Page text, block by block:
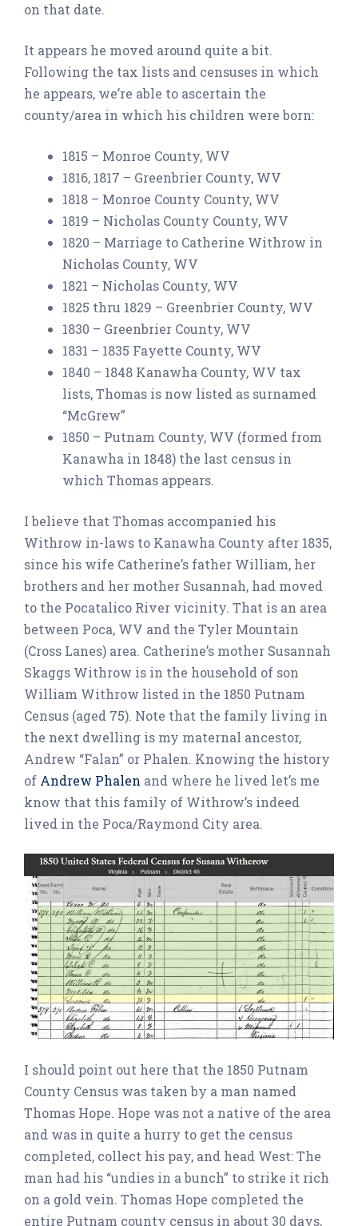
on that date.
It appears he moved around quite a bit.
Following the tax lists and censuses in which
he appears, we’re able to ascertain the
county/area in which his children were born:
1815 – Monroe County, WV
1816, 1817 – Greenbrier County, WV
1818 – Monroe County County, WV
1819 – Nicholas County County, WV
1820 – Marriage to Catherine Withrow in
Nicholas County, WV
1821 – Nicholas County, WV
1825 thru 1829 – Greenbrier County, WV
1830 – Greenbrier County, WV
1831 – 1835 Fayette County, WV
1840 – 1848 Kanawha County, WV tax
lists, Thomas is now listed as surnamed
“McGrew”
1850 – Putnam County, WV (formed from
Kanawha in 1848) the last census in
which Thomas appears.
I believe that Thomas accompanied his
Withrow in-laws to Kanawha County after 1835,
since his wife Catherine’s father William, her
brothers and her mother Susannah, had moved
to the Pocatalico River vicinity. That is an area
between Poca, WV and the Tyler Mountain
(Cross Lanes) area. Catherine’s mother Susannah
Skaggs Withrow is in the household of son
William Withrow listed in the 1850 Putnam
Census (aged 75). Note that the family living in
the next dwelling is my maternal ancestor,
Andrew “Falan” or Phalen. Knowing the history
of Andrew Phalen and where he lived let’s me
know that this family of Withrow’s indeed
lived in the Poca/Raymond City area.
I should point out here that the 1850 Putnam
County Census was taken by a man named
Thomas Hope. Hope was not a native of the area
and was in quite a hurry to get the census
completed, collect his pay, and head West: The
man had his “undies in a bunch” to strike it rich
on a gold vein. Thomas Hope completed the
entire Putnam county census in about 30 days,